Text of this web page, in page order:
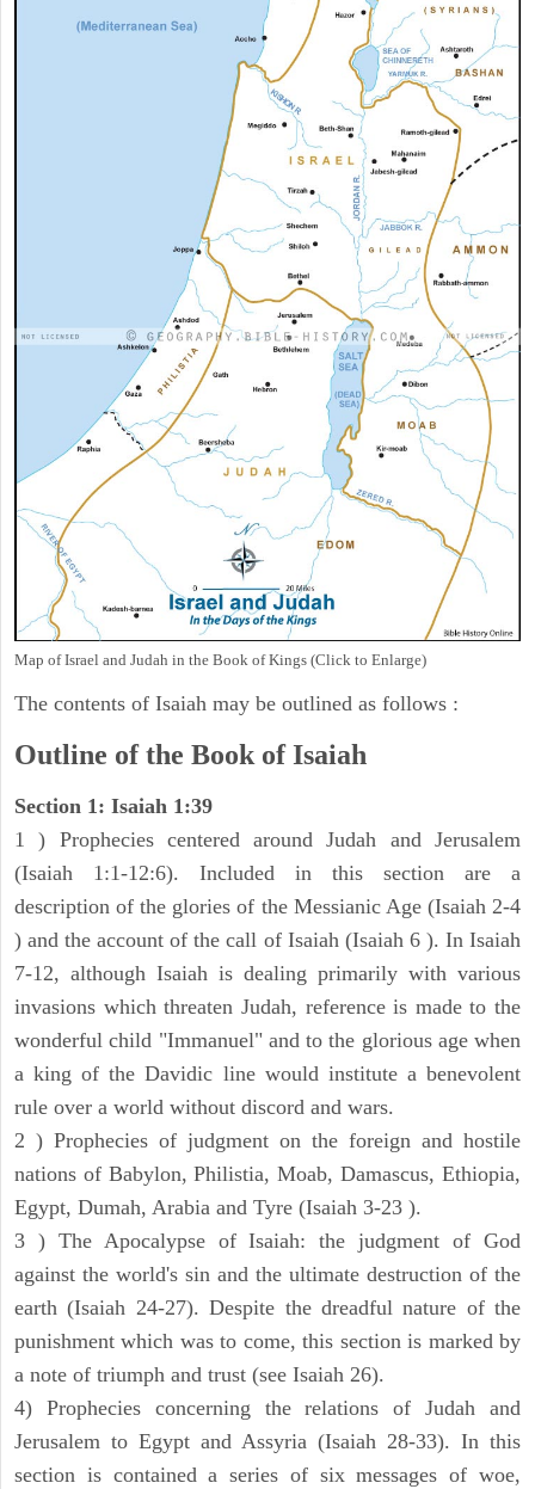
Map of Israel and Judah in the Book of Kings (Click to Enlarge)
The contents of Isaiah may be outlined as follows :
Outline of the Book of Isaiah
Section 1: Isaiah 1:39
1 ) Prophecies centered around Judah and Jerusalem
(Isaiah 1:1-12:6). Included in this section are a
description of the glories of the Messianic Age (Isaiah 2-4
) and the account of the call of Isaiah (Isaiah 6 ). In Isaiah
7-12, although Isaiah is dealing primarily with various
invasions which threaten Judah, reference is made to the
wonderful child "Immanuel" and to the glorious age when
a king of the Davidic line would institute a benevolent
rule over a world without discord and wars.
2 ) Prophecies of judgment on the foreign and hostile
nations of Babylon, Philistia, Moab, Damascus, Ethiopia,
Egypt, Dumah, Arabia and Tyre (Isaiah 3-23 ).
3 ) The Apocalypse of Isaiah: the judgment of God
against the world's sin and the ultimate destruction of the
earth (Isaiah 24-27). Despite the dreadful nature of the
punishment which was to come, this section is marked by
a note of triumph and trust (see Isaiah 26).
4) Prophecies concerning the relations of Judah and
Jerusalem to Egypt and Assyria (Isaiah 28-33). In this
section is contained a series of six messages of woe,